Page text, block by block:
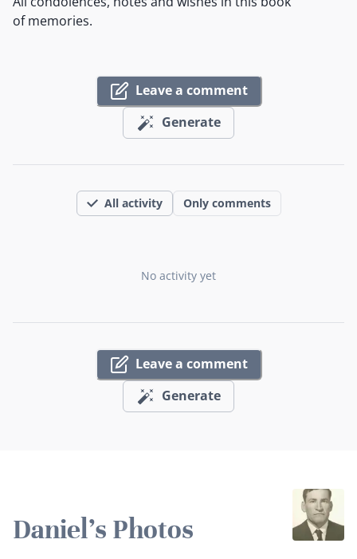
of memories.
Leave a comment
Generate
All activity Only comments
No activity yet
Leave a comment
Generate
Daniel's Photos